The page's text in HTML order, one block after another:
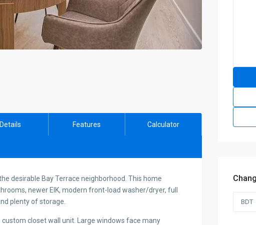
Features Calculator
desirable Bay Terrace neighborhood. This home
newer EIK, modern front-load washer/dryer, full
plenty of storage.
closet wall unit. Large windows face many
BDT